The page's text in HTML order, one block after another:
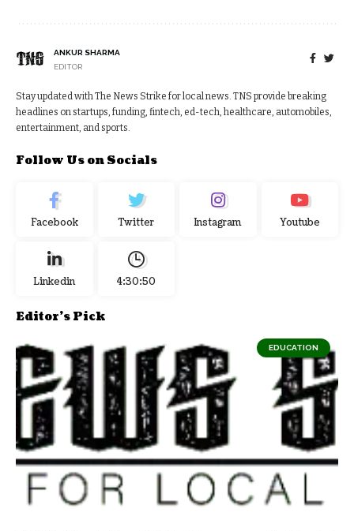
ANKUR SHARMA
EDITOR
Stay updated with The News Strike for local news. TNS provide breaking
headlines on startups, funding, fintech, ed-tech, healthcare, automobiles,
entertainment, and sports.
Follow Us on Socials
Facebook Twitter Instagram Youtube
Linkedin 4:30:51
Editor's Pick
EDUCATION